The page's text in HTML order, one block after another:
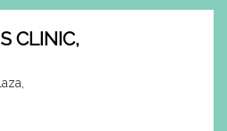
CLINIC,